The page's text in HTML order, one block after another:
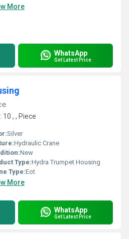
More
WhatsApp
Get Latest Price
, , Piece
Silver
Hydraulic Crane
New
Type:Hydra Trumpet Housing
Type:Eot
More
WhatsApp
Get Latest Price